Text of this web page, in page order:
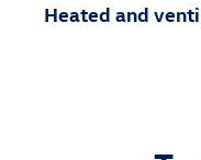
Heated and